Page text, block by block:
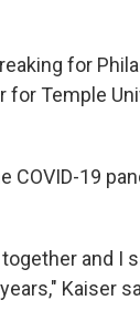
for
Temple
COVID-19
and I
Kaiser